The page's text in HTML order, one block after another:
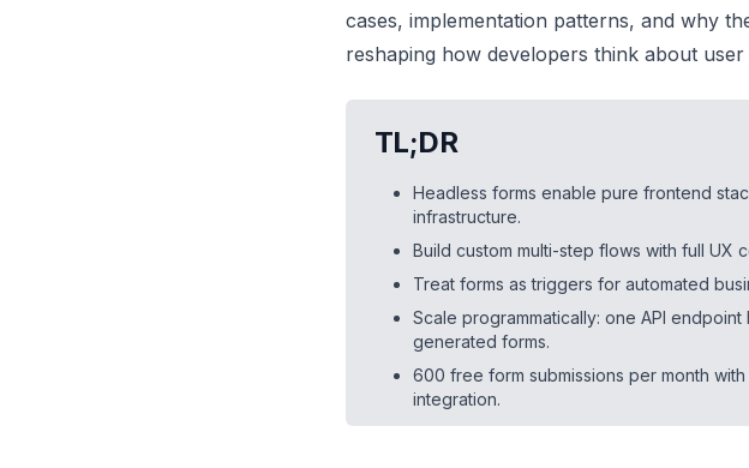
cases, implementation patterns, and why
reshaping how developers think about user
TL;DR
Headless forms enable pure frontend
infrastructure.
Build custom multi-step flows with full
Treat forms as triggers for automated
Scale programmatically: one API
generated forms.
600 free form submissions per month
integration.